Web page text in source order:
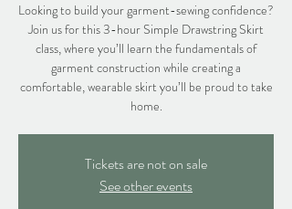
Looking to build your garment-sewing confidence?
Join us for this 3-hour Simple Drawstring Skirt
class, where you’ll learn the fundamentals of
garment construction while creating a
comfortable, wearable skirt you’ll be proud to take
home.
Tickets are not on sale
See other events